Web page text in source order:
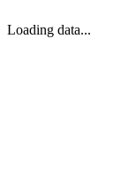
Loading data...